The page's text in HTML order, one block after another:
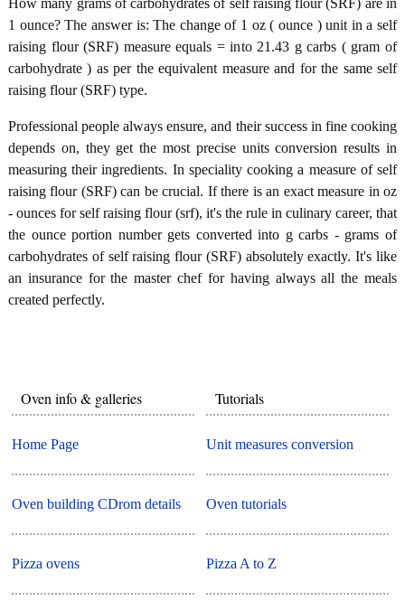
1 ounce? The answer is: The change of 1 oz ( ounce ) unit in a self
raising flour (SRF) measure equals = into 21.43 g carbs ( gram of
carbohydrate ) as per the equivalent measure and for the same self
raising flour (SRF) type.
Professional people always ensure, and their success in fine cooking
depends on, they get the most precise units conversion results in
measuring their ingredients. In speciality cooking a measure of self
raising flour (SRF) can be crucial. If there is an exact measure in oz
- ounces for self raising flour (srf), it's the rule in culinary career, that
the ounce portion number gets converted into g carbs - grams of
carbohydrates of self raising flour (SRF) absolutely exactly. It's like
an insurance for the master chef for having always all the meals
created perfectly.
Oven info & galleries
Home Page
Oven building CDrom details
Pizza ovens
Tutorials
Unit measures conversion
Oven tutorials
Pizza A to Z